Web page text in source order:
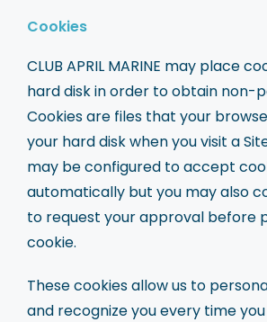
Cookies
CLUB APRIL MARINE may place
hard disk in order to obtain non-
Cookies are files that your
your hard disk when you visit a
may be configured to accept
automatically but you may also
to request your approval before
cookie.
These cookies allow us to
and recognize you every time